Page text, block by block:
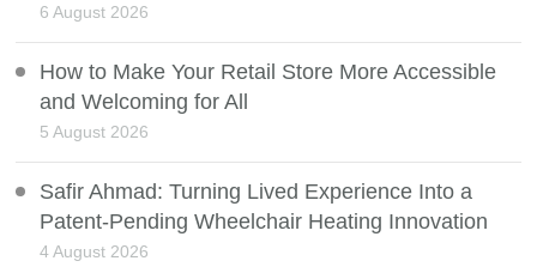
6 August 2026
How to Make Your Retail Store More Accessible
and Welcoming for All
5 August 2026
Safir Ahmad: Turning Lived Experience Into a
Patent-Pending Wheelchair Heating Innovation
4 August 2026